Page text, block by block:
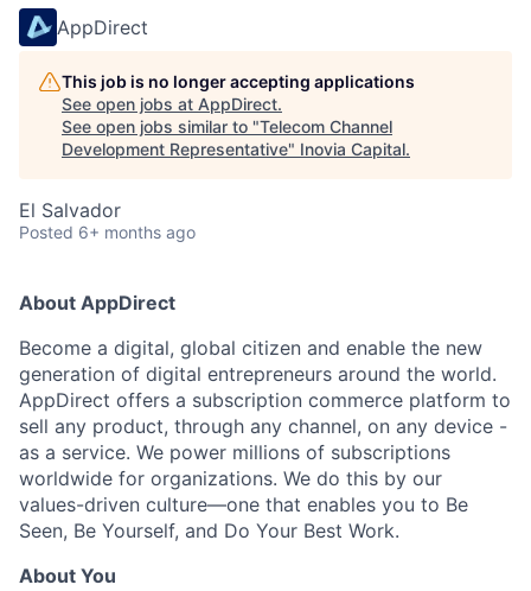
AppDirect
This job is no longer accepting applications
See open jobs at AppDirect.
See open jobs similar to "Telecom Channel
Development Representative" Inovia Capital.
El Salvador
Posted 6+ months ago
About AppDirect
Become a digital, global citizen and enable the new
generation of digital entrepreneurs around the world.
AppDirect offers a subscription commerce platform to
sell any product, through any channel, on any device -
as a service. We power millions of subscriptions
worldwide for organizations. We do this by our
values-driven culture—one that enables you to Be
Seen, Be Yourself, and Do Your Best Work.
About You